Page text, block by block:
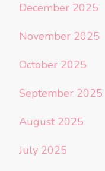
December 2025
November 2025
October 2025
September 2025
August 2025
July 2025